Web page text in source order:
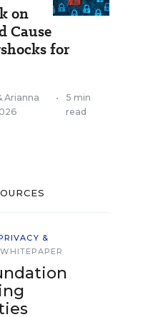
on
Cause
for
Arianna
•
5 min
read
&
WHITEPAPER